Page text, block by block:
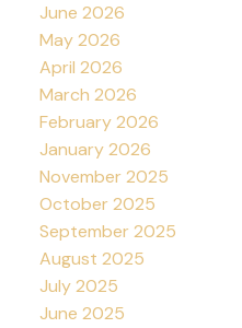
June 2026
May 2026
April 2026
March 2026
February 2026
January 2026
November 2025
October 2025
September 2025
August 2025
July 2025
June 2025